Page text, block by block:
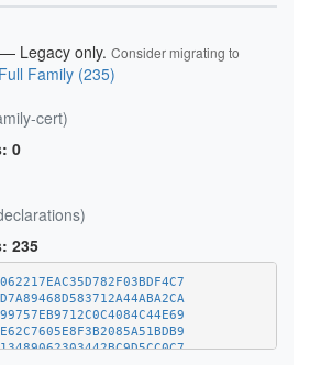
Legacy only. Consider migrating to
Family (235)
cert)
0
235